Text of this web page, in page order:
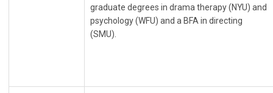
graduate degrees in drama therapy (NYU) and
psychology (WFU) and a BFA in directing
(SMU).